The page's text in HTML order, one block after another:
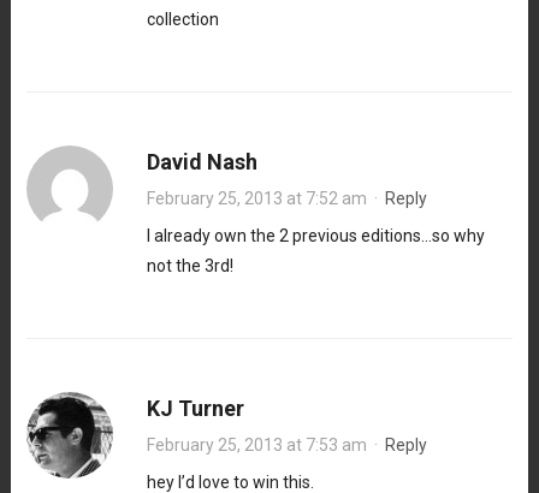
collection
David Nash
February 25, 2013 at 7:52 am · Reply
I already own the 2 previous editions…so why
not the 3rd!
KJ Turner
February 25, 2013 at 7:53 am · Reply
hey I’d love to win this.